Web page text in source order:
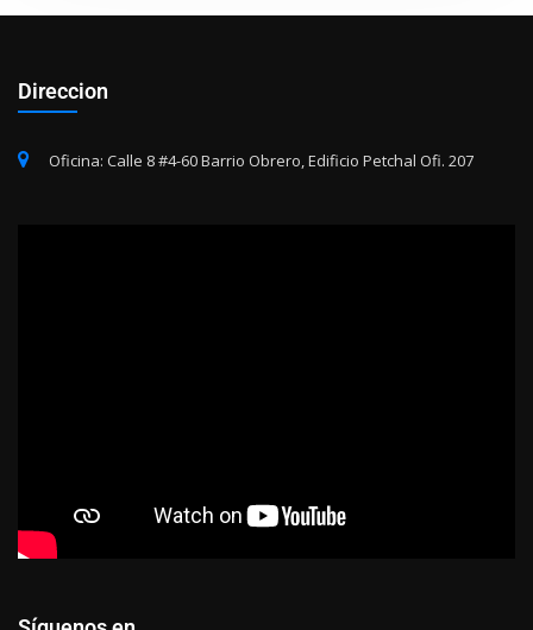
Direccion
Oficina: Calle 8 #4-60 Barrio Obrero, Edificio Petchal Ofi. 207